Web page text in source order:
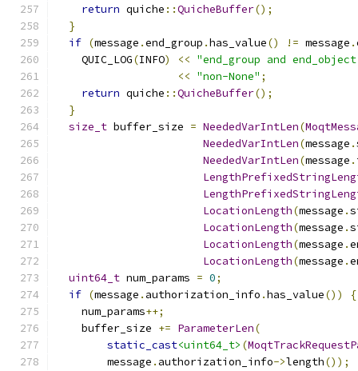
return quiche ::QuicheBuffer();
}
if (message .end_group .has_value() != message .
    QUIC_LOG
(INFO) << "end_group and
<< "non-None" ;
return quiche ::QuicheBuffer();
}
size_t buffer_size = NeededVarIntLen(
NeededVarIntLen(message .
NeededVarIntLen(message .
LocationLength(message .
LocationLength(message .
LocationLength(message .
LocationLength(message .
uint64_t num_params = 0;
if (message . authorization_info .has_value())
{
    num_params
++;
    buffer_size
+= ParameterLen(
static_cast<uint64_t> (
        message
. authorization_info->length());